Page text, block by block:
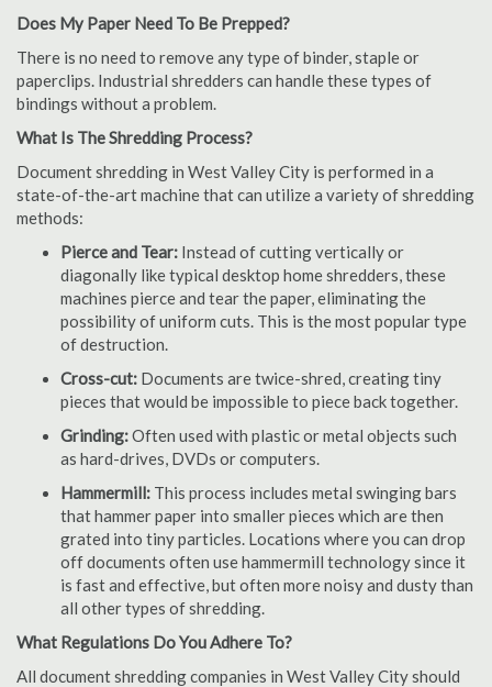
Does My Paper Need To Be Prepped?
There is no need to remove any type of binder, staple or
paperclips. Industrial shredders can handle these types of
bindings without a problem.
What Is The Shredding Process?
Document shredding in West Valley City is performed in a
state-of-the-art machine that can utilize a variety of shredding
methods:
Pierce and Tear: Instead of cutting vertically or
diagonally like typical desktop home shredders, these
machines pierce and tear the paper, eliminating the
possibility of uniform cuts. This is the most popular type
of destruction.
Cross-cut: Documents are twice-shred, creating tiny
pieces that would be impossible to piece back together.
Grinding:Often used with plastic or metal objects such
as hard-drives, DVDs or computers.
Hammermill: This process includes metal swinging bars
that hammer paper into smaller pieces which are then
grated into tiny particles. Locations where you can drop
off documents often use hammermill technology since it
is fast and effective, but often more noisy and dusty than
all other types of shredding.
What Regulations Do You Adhere To?
All document shredding companies in West Valley City should